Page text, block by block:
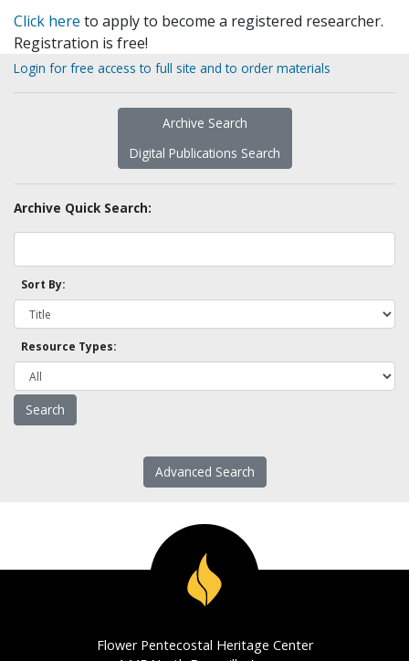
Click here to apply to become a registered researcher.
Registration is free!
Login for free access to full site and to order materials
Archive Search
Digital Publications Search
Archive Quick Search:
Sort By:
Resource Types:
Advanced Search
Flower Pentecostal Heritage Center